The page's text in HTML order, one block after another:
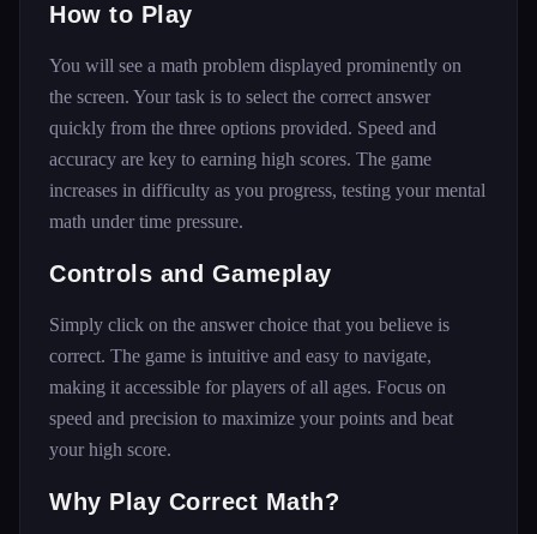
How to Play
You will see a math problem displayed prominently on
the screen. Your task is to select the correct answer
quickly from the three options provided. Speed and
accuracy are key to earning high scores. The game
increases in difficulty as you progress, testing your mental
math under time pressure.
Controls and Gameplay
Simply click on the answer choice that you believe is
correct. The game is intuitive and easy to navigate,
making it accessible for players of all ages. Focus on
speed and precision to maximize your points and beat
your high score.
Why Play Correct Math?